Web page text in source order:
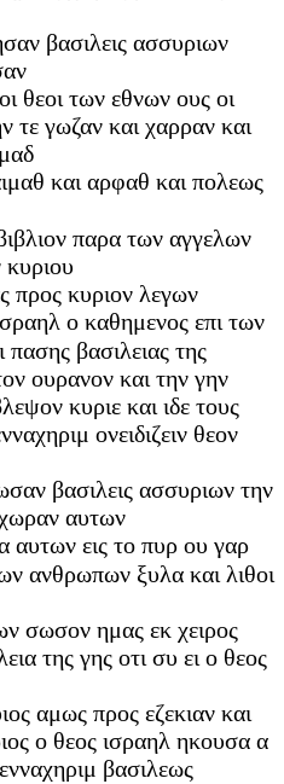
βασιλεις ασσυριων
θεοι των εθνων ους οι
τε γωζαν και χαρραν και
και αρφαθ και πολεως
παρα των αγγελων
κυριου
προς κυριον λεγων
ο καθημενος επι των
πασης βασιλειας της
ουρανον και την γην
κυριε και ιδε τους
ονειδιζειν θεον
βασιλεις ασσυριων την
αυτων
αυτων εις το πυρ ου γαρ
ανθρωπων ξυλα και λιθοι
σωσον ημας εκ χειρος
της γης οτι συ ει ο θεος
αμως προς εζεκιαν και
ο θεος ισραηλ ηκουσα α
βασιλεως